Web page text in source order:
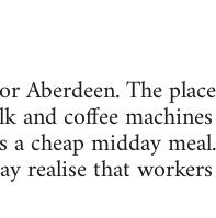
Aberdeen. The
and coffee
cheap midday
realise that